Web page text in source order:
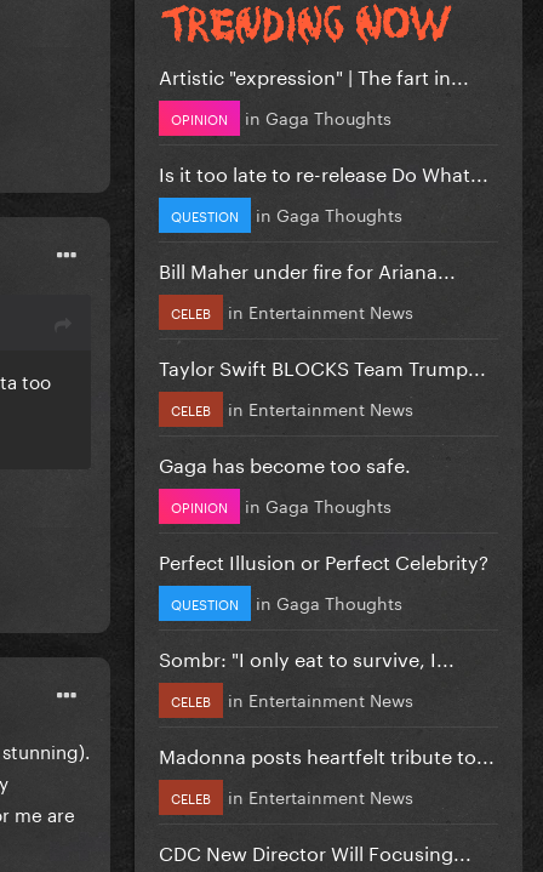
too
me are
Artistic "expression" | The fart in...
OPINION in Gaga Thoughts
Is it too late to re-release Do What...
QUESTION in Gaga Thoughts
Bill Maher under fire for Ariana...
CELEB in Entertainment News
Taylor Swift BLOCKS Team Trump...
CELEB in Entertainment News
Gaga has become too safe.
OPINION in Gaga Thoughts
Perfect Illusion or Perfect Celebrity?
QUESTION in Gaga Thoughts
Sombr: "I only eat to survive, I...
CELEB in Entertainment News
Madonna posts heartfelt tribute to...
CELEB in Entertainment News
CDC New Director Will Focusing...